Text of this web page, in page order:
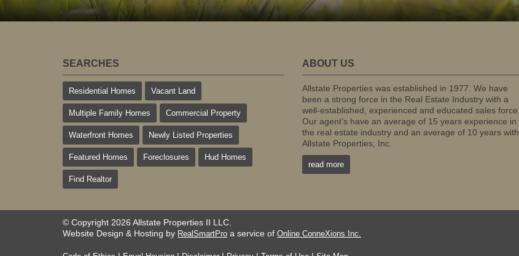
SEARCHES
Residential Homes Vacant Land
Multiple Family Homes Commercial Property
Waterfront Homes Newly Listed Properties
Featured Homes Foreclosures Hud Homes
Find Realtor
ABOUT US
Allstate Properties was established in 1977. We have
been a strong force in the Real Estate Industry with a
well-established, experienced and educated sales force.
Our agent’s have an average of 15 years experience in
the real estate industry and an average of 10 years with
Allstate Properties, Inc.
read more
© Copyright 2026 Allstate Properties II LLC.
Website Design & Hosting by RealSmartPro a service of Online ConneXions Inc.